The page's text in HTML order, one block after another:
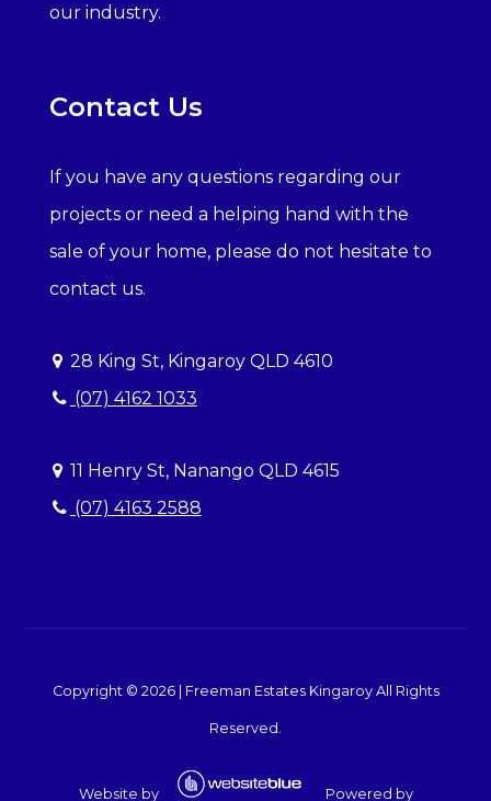
our industry.
Contact Us
If you have any questions regarding our
projects or need a helping hand with the
sale of your home, please do not hesitate to
contact us.
28 King St, Kingaroy QLD 4610
(07) 4162 1033
11 Henry St, Nanango QLD 4615
(07) 4163 2588
Copyright © 2026| Freeman Estates KingaroyAll Rights
Reserved.
Website by Powered by